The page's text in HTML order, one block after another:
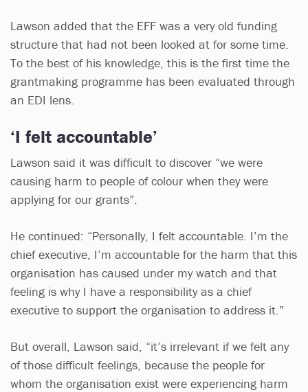
Lawson added that the EFF was a very old funding
structure that had not been looked at for some time.
To the best of his knowledge, this is the first time the
grantmaking programme has been evaluated through
an EDI lens.
‘I felt accountable’
Lawson said it was difficult to discover “we were
causing harm to people of colour when they were
applying for our grants”.
He continued: “Personally, I felt accountable. I’m the
chief executive, I’m accountable for the harm that this
organisation has caused under my watch and that
feeling is why I have a responsibility as a chief
executive to support the organisation to address it.”
But overall, Lawson said, “it’s irrelevant if we felt any
of those difficult feelings, because the people for
whom the organisation exist were experiencing harm